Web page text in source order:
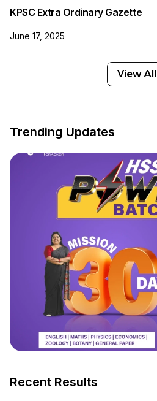
KPSC Extra Ordinary Gazette
June 17, 2025
View All
Trending Updates
Recent Results